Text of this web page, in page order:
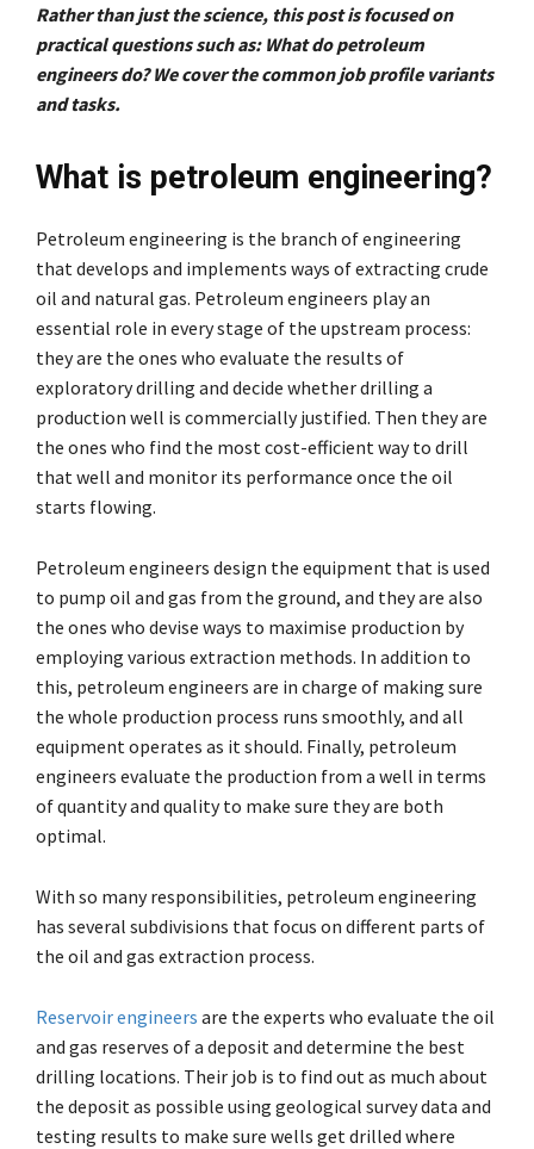
Rather than just the science, this post is focused on
practical questions such as: What do petroleum
engineers do? We cover the common job profile variants
and tasks.
What is petroleum engineering?
Petroleum engineering is the branch of engineering
that develops and implements ways of extracting crude
oil and natural gas. Petroleum engineers play an
essential role in every stage of the upstream process:
they are the ones who evaluate the results of
exploratory drilling and decide whether drilling a
production well is commercially justified. Then they are
the ones who find the most cost-efficient way to drill
that well and monitor its performance once the oil
starts flowing.
Petroleum engineers design the equipment that is used
to pump oil and gas from the ground, and they are also
the ones who devise ways to maximise production by
employing various extraction methods. In addition to
this, petroleum engineers are in charge of making sure
the whole production process runs smoothly, and all
equipment operates as it should. Finally, petroleum
engineers evaluate the production from a well in terms
of quantity and quality to make sure they are both
optimal.
With so many responsibilities, petroleum engineering
has several subdivisions that focus on different parts of
the oil and gas extraction process.
Reservoir engineers are the experts who evaluate the oil
and gas reserves of a deposit and determine the best
drilling locations. Their job is to find out as much about
the deposit as possible using geological survey data and
testing results to make sure wells get drilled where